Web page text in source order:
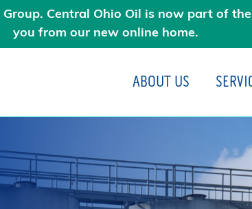
Central Ohio Oil is now part of
you from our new online home.
ABOUT US